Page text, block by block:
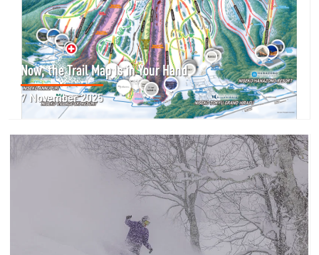
Now, the Trail Map Is in Your Hand
7 November 2025